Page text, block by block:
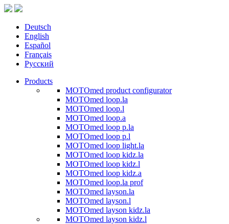
Deutsch
English
Español
Français
Русский
Products
MOTOmed product configurator
MOTOmed loop.la
MOTOmed loop.l
MOTOmed loop.a
MOTOmed loop p.la
MOTOmed loop p.l
MOTOmed loop light.la
MOTOmed loop kidz.la
MOTOmed loop kidz.l
MOTOmed loop kidz.a
MOTOmed loop.la prof
MOTOmed layson.la
MOTOmed layson.l
MOTOmed layson kidz.la
MOTOmed layson kidz.l